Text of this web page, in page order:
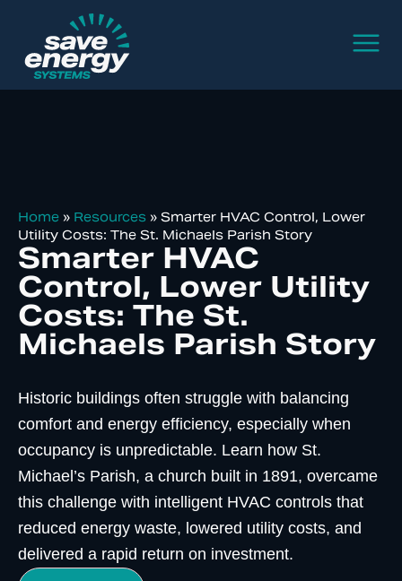
Home » Resources » Smarter HVAC Control, Lower
Utility Costs: The St. Michaels Parish Story
Smarter HVAC
Control, Lower Utility
Costs: The St.
Michaels Parish Story
Historic buildings often struggle with balancing
comfort and energy efficiency, especially when
occupancy is unpredictable. Learn how St.
Michael’s Parish, a church built in 1891, overcame
this challenge with intelligent HVAC controls that
reduced energy waste, lowered utility costs, and
delivered a rapid return on investment.